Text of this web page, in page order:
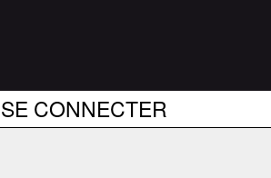
SE CONNECTER